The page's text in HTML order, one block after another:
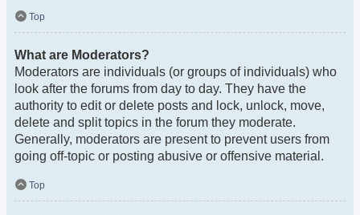
Top
What are Moderators?
Moderators are individuals (or groups of individuals) who
look after the forums from day to day. They have the
authority to edit or delete posts and lock, unlock, move,
delete and split topics in the forum they moderate.
Generally, moderators are present to prevent users from
going off-topic or posting abusive or offensive material.
Top